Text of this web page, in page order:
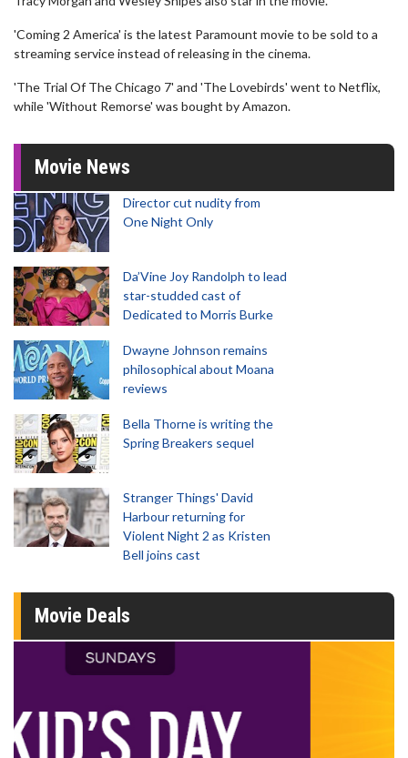
'Coming 2 America' is the latest Paramount movie to be sold to a
streaming service instead of releasing in the cinema.
'The Trial Of The Chicago 7' and 'The Lovebirds' went to Netflix,
while 'Without Remorse' was bought by Amazon.
Movie News
Director cut nudity from
One Night Only
Da’Vine Joy Randolph to lead
star-studded cast of
Dedicated to Morris Burke
Dwayne Johnson remains
philosophical about Moana
reviews
Bella Thorne is writing the
Spring Breakers sequel
Stranger Things' David
Harbour returning for
Violent Night 2 as Kristen
Bell joins cast
Movie Deals